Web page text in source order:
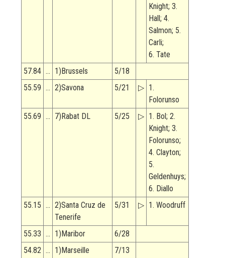
Knight; 3.
Hall; 4.
Salmon; 5.
Carli;
6. Tate
57.84 … 1)Brussels
5/18
55.59 … 2)Savona 5/21 ▷ 1.
Folorunso
55.69 … 7)Rabat DL 5/25 ▷ 1. Bol; 2.
Knight; 3.
Folorunso;
4. Clayton;
5.
Geldenhuys;
6. Diallo
55.15 … 2)Santa Cruz de
Tenerife
5/31 ▷ 1. Woodruff
55.33 … 1)Maribor
6/28
54.82 … 1)Marseille 7/13